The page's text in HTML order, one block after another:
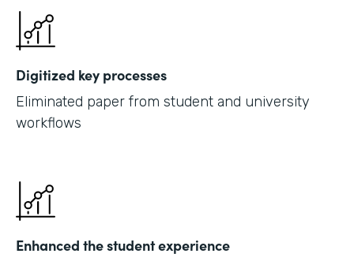
Digitized key processes
Eliminated paper from student and university
workflows
Enhanced the student experience